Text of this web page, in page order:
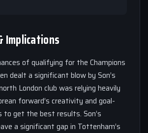
Implications
of qualifying for the Champions
dealt a significant blow by Son’s
London club was relying heavily
forward’s creativity and goal-
to get the best results. Son’s
a significant gap in Tottenham’s